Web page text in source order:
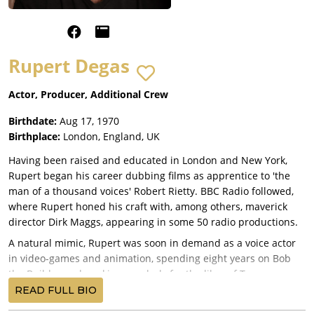
Rupert Degas
Actor, Producer, Additional Crew
Birthdate: Aug 17, 1970
Birthplace: London, England, UK
Having been raised and educated in London and New York,
Rupert began his career dubbing films as apprentice to 'the
man of a thousand voices' Robert Rietty. BBC Radio followed,
where Rupert honed his craft with, among others, maverick
director Dirk Maggs, appearing in some 50 radio productions.
A natural mimic, Rupert was soon in demand as a voice actor
in video-games and animation, spending eight years on Bob
the Builder and working regularly for the likes of Turner,
Disney, LucasArts, EA Games and Sony.
When the world of advertising came knocking, he quickly
READ FULL BIO